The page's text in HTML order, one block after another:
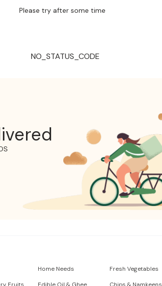
Please try after some time
NO_STATUS_CODE
Home Needs Fresh Vegetables